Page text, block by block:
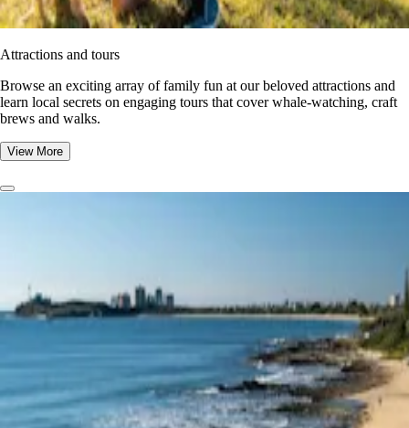
Attractions and tours
Browse an exciting array of family fun at our beloved attractions and
learn local secrets on engaging tours that cover whale-watching, craft
brews and walks.
View More